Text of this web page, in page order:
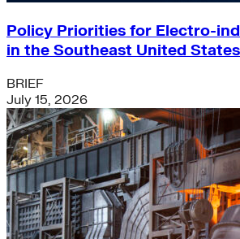
Policy Priorities for Electro-
in the Southeast United States
BRIEF
July 15, 2026